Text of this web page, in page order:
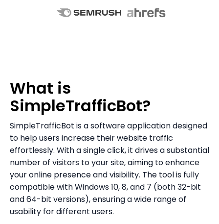
What is
SimpleTrafficBot?
SimpleTrafficBot is a software application designed
to help users increase their website traffic
effortlessly. With a single click, it drives a substantial
number of visitors to your site, aiming to enhance
your online presence and visibility. The tool is fully
compatible with Windows 10, 8, and 7 (both 32-bit
and 64-bit versions), ensuring a wide range of
usability for different users.